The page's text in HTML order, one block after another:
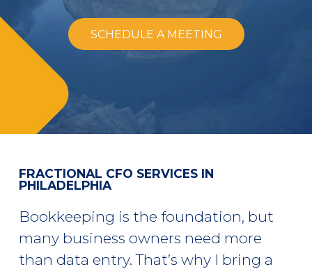
SCHEDULE A MEETING
FRACTIONAL CFO SERVICES IN
PHILADELPHIA
Bookkeeping is the foundation, but
many business owners need more
than data entry. That’s why I bring a